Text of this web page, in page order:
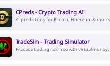
CPreds - Crypto Trading AI
AI predictions for Bitcoin, Ethereum & more.
TradeSim - Trading Simulator
Practice trading risk-free with virtual money.